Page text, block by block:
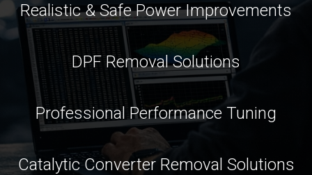
Realistic & Safe Power Improvements
DPF Removal Solutions
Professional Performance Tuning
Catalytic Converter Removal Solutions